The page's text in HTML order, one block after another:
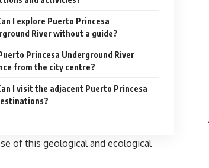
I explore Puerto Princesa
River without a guide?
Princesa Underground River
from the city centre?
I visit the adjacent Puerto Princesa
of this geological and ecological